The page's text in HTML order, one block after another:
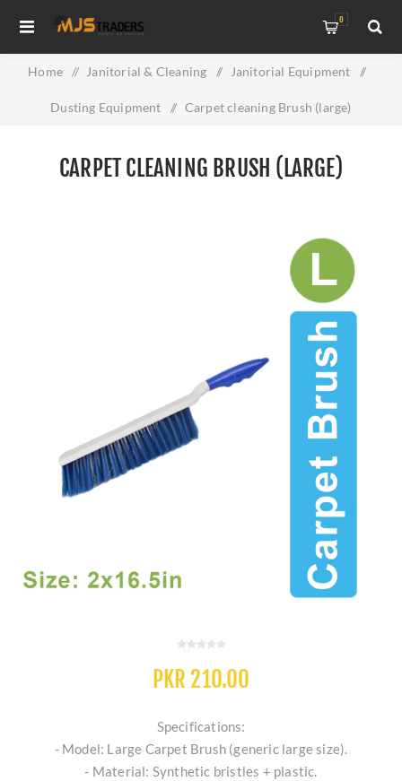
0
Home / Janitorial & Cleaning / Janitorial Equipment /
Dusting Equipment / Carpet cleaning Brush (large)
CARPET CLEANING BRUSH (LARGE)
PKR 210.00
Specifications:
- Model: Large Carpet Brush (generic large size).
- Material: Synthetic bristles + plastic.